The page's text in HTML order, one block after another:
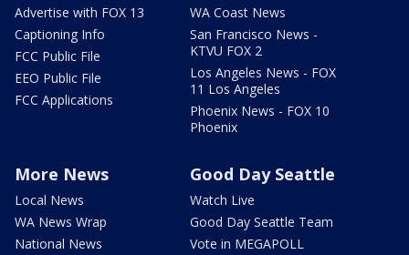
Advertise with FOX 13
Captioning Info
FCC Public File
EEO Public File
FCC Applications
WA Coast News
San Francisco News -
KTVU FOX 2
Los Angeles News - FOX
11 Los Angeles
Phoenix News - FOX 10
Phoenix
More News
Local News
WA News Wrap
National News
Good Day Seattle
Watch Live
Good Day Seattle Team
Vote in MEGAPOLL